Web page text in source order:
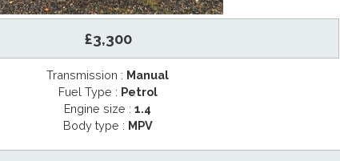
£3,300
Transmission : Manual
Fuel Type : Petrol
Engine size :1.4
Body type : MPV